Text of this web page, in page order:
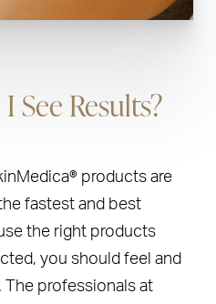
See Results?
products are
fastest and best
the right products
you should feel and
The professionals at